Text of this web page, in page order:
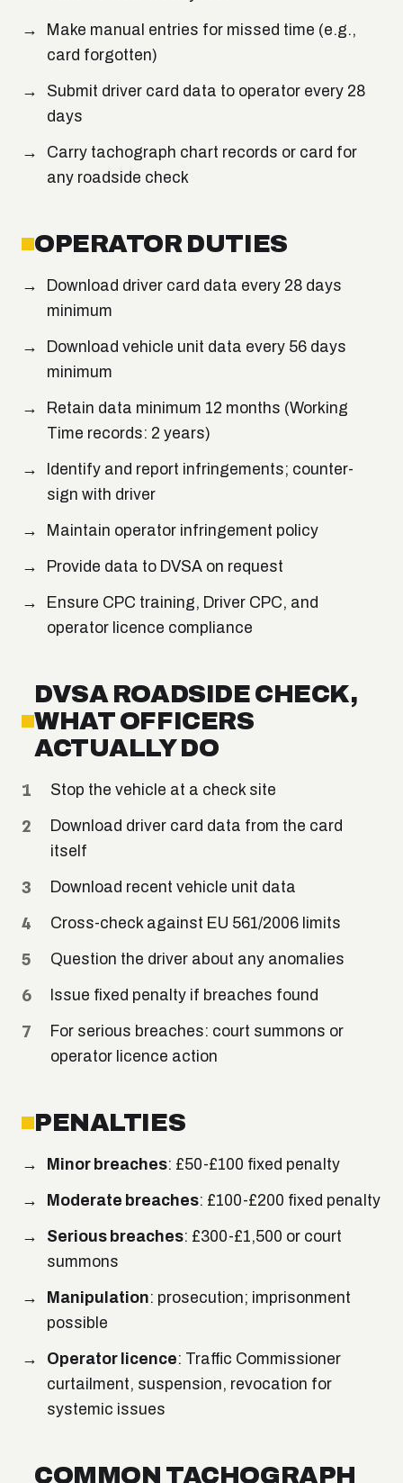
Make manual entries for missed time (e.g.,
card forgotten)
Submit driver card data to operator every 28
days
Carry tachograph chart records or card for
any roadside check
OPERATOR DUTIES
Download driver card data every 28 days
minimum
Download vehicle unit data every 56 days
minimum
Retain data minimum 12 months (Working
Time records: 2 years)
Identify and report infringements; counter-
sign with driver
Maintain operator infringement policy
Provide data to DVSA on request
Ensure CPC training, Driver CPC, and
operator licence compliance
DVSA ROADSIDE CHECK,
WHAT OFFICERS
ACTUALLY DO
Stop the vehicle at a check site
Download driver card data from the card
itself
Download recent vehicle unit data
Cross-check against EU 561/2006 limits
Question the driver about any anomalies
Issue fixed penalty if breaches found
For serious breaches: court summons or
operator licence action
PENALTIES
Minor breaches: £50-£100 fixed penalty
Moderate breaches: £100-£200 fixed penalty
Serious breaches: £300-£1,500 or court
summons
Manipulation: prosecution; imprisonment
possible
Operator licence: Traffic Commissioner
curtailment, suspension, revocation for
systemic issues
COMMON TACHOGRAPH